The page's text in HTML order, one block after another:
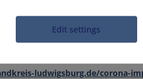
population. This is very
President of the Ludwigsburg
of mobile vaccination teams
ludwigsburg.de/corona-
Edit settings